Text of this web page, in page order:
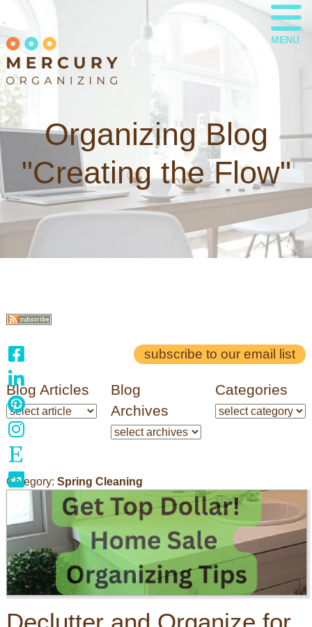
MENU
Organizing Blog
"Creating the Flow"
subscribe to our email list
Blog Articles
Blog
Archives
Categories
Category: Spring Cleaning